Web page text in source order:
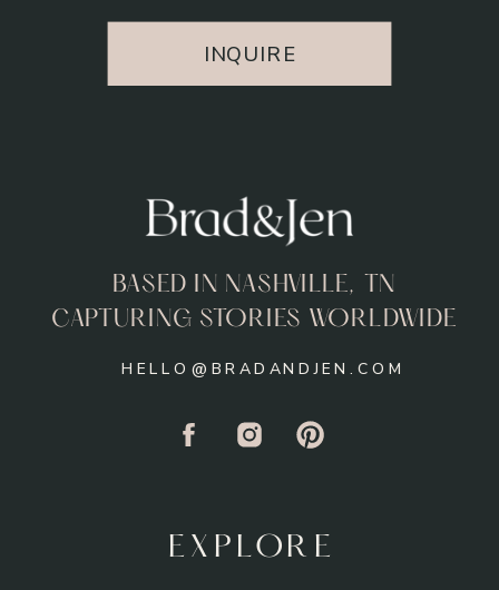
BASED IN NASHVILLE, TN
CAPTURING STORIES WORLDWIDE
EXPLORE
HELLO@BRADANDJEN.COM
INQUIRE